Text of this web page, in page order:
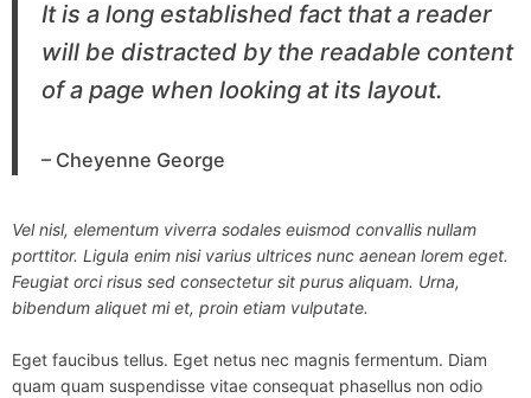
It is a long established fact that a reader
will be distracted by the readable content
of a page when looking at its layout.
– Cheyenne George
Vel nisl, elementum viverra sodales euismod convallis nullam
porttitor. Ligula enim nisi varius ultrices nunc aenean lorem eget.
Feugiat orci risus sed consectetur sit purus aliquam. Urna,
bibendum aliquet mi et, proin etiam vulputate.
Eget faucibus tellus. Eget netus nec magnis fermentum. Diam
quam quam suspendisse vitae consequat phasellus non odio